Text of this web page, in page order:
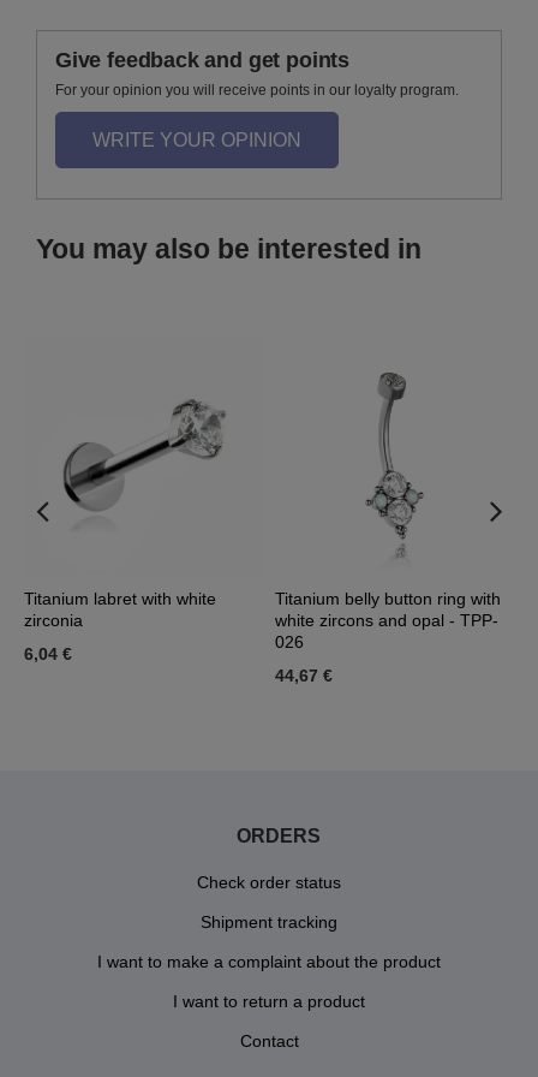
Give feedback and get points
For your opinion you will receive points in our loyalty program.
WRITE YOUR OPINION
You may also be interested in
Titanium labret with white
zirconia
6,04 €
Titanium belly button ring with
white zircons and opal - TPP-
026
44,67 €
ORDERS
Check order status
Shipment tracking
I want to make a complaint about the product
I want to return a product
Contact